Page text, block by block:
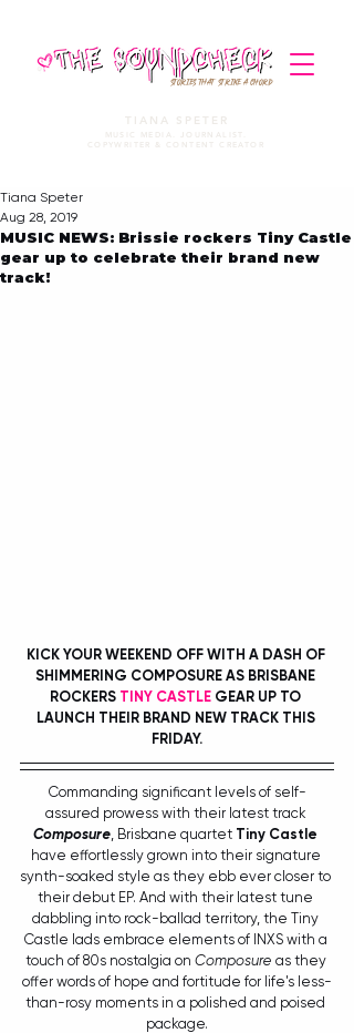
STORIES THAT STRIKE A CHORD
TIANA SPETER
MUSIC MEDIA. JOURNALIST.
COPYWRITER & CONTENT CREATOR
MUSIC NEWS: Brissie rockers Tiny Castle
gear up to celebrate their brand new
track!
Tiana Speter
Aug 28, 2019
KICK YOUR WEEKEND OFF WITH A DASH OF
SHIMMERING COMPOSURE AS BRISBANE
ROCKERS TINY CASTLE GEAR UP TO
LAUNCH THEIR BRAND NEW TRACK THIS
FRIDAY.
Commanding significant levels of self-
assured prowess with their latest track
Composure, Brisbane quartet Tiny Castle
have effortlessly grown into their signature
synth-soaked style as they ebb ever closer to
their debut EP. And with their latest tune
dabbling into rock-ballad territory, the Tiny
Castle lads embrace elements of INXS with a
touch of 80s nostalgia on Composure as they
offer words of hope and fortitude for life's less-
than-rosy moments in a polished and poised
package.